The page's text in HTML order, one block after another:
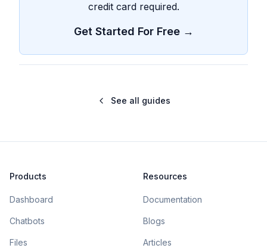
credit card required.
Get Started For Free →
See all guides
Products
Dashboard
Chatbots
Files
Resources
Documentation
Blogs
Articles